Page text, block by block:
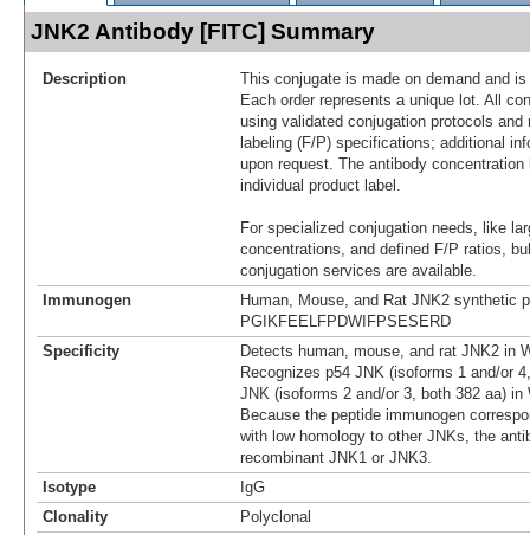
JNK2 Antibody [FITC] Summary
Description
This conjugate is made on demand and
Each order represents a unique lot. All
using validated conjugation protocols
labeling (F/P) specifications; additional
upon request. The antibody
individual product label.
For specialized conjugation needs, like
concentrations, and defined F/P ratios,
conjugation services are available.
Immunogen
Human, Mouse, and Rat JNK2 synthetic
PGIKFEELFPDWIFPSESERD
Specificity
Detects human, mouse, and rat JNK2 in
Recognizes p54 JNK (isoforms 1 and/or
JNK (isoforms 2 and/or 3, both 382 aa) in
Because the peptide immunogen
with low homology to other JNKs, the
recombinant JNK1 or JNK3.
Isotype
IgG
Clonality
Polyclonal